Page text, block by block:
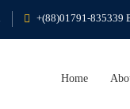
+(88)01791-835339
Home